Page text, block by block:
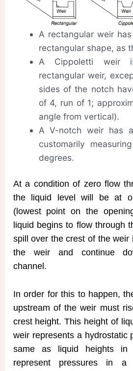
A rectangular weir
rectangular shape, as
A Cippoletti weir
rectangular weir,
sides of the notch
of 4, run of 1;
angle from vertical).
A V-notch weir has
customarily
degrees.
At a condition of zero flow
the liquid level will be at
(lowest point on the
liquid begins to flow through
spill over the crest of the weir
the weir and continue
channel.
In order for this to happen,
upstream of the weir must
crest height. This height of
weir represents a hydrostatic
same as liquid heights in
represent pressures in a